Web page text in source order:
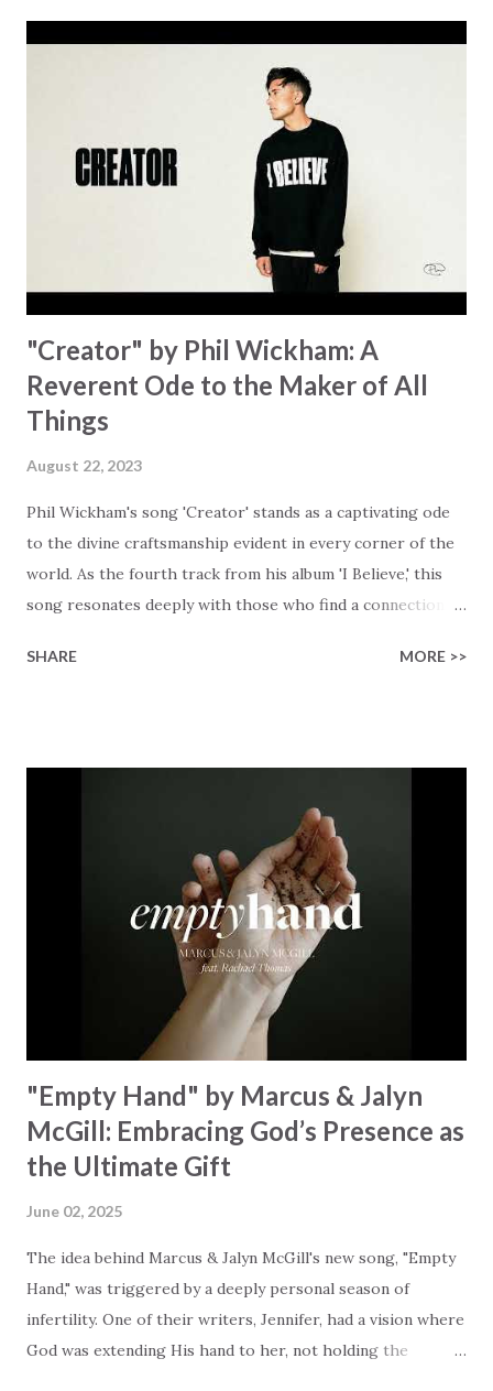
Some may see a mountain But we’ve seen a mountain move
Some may see a graveyard But we’ve seen His empty tomb
Some may see a battle But I know Reignite us, reawaken
Breath of God, come breathe again Like the dry bones
started shaking All that died will live again Oh the miracle
You’re making The beginning not the end Eternity is
waiting To see Your church alive again You are my
miracle Jesus You are my miracle #BryanandKatieTorw...
"Creator" by Phil Wickham: A
Reverent Ode to the Maker of All
Things
August 22, 2023
Phil Wickham's song 'Creator' stands as a captivating ode
to the divine craftsmanship evident in every corner of the
world. As the fourth track from his album 'I Believe,' this
song resonates deeply with those who find a connection
paint a vivid tapestry of nature's elements praising their
resonates like a divine refrain, echoing the holiness of the
Creator and inviting Earth and Heaven to sing in eternal
unison. The bridge is a triumphant declaration of hope and
redemption, illustrating the profound love of a Savior who
rescues souls and sets them free. This song compels us to
reflect on our purpose and destiny as the lyrics underscore
the truth that we were created to magnify, walk beside, and
SHARE MORE >>
"Empty Hand" by Marcus & Jalyn
McGill: Embracing God’s Presence as
the Ultimate Gift
June 02, 2025
The idea behind Marcus & Jalyn McGill's new song, "Empty
Hand," was triggered by a deeply personal season of
infertility. One of their writers, Jennifer, had a vision where
God was extending His hand to her, not holding the